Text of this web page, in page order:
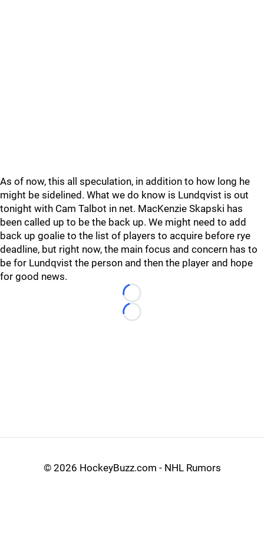
As of now, this all speculation, in addition to how long he
might be sidelined. What we do know is Lundqvist is out
tonight with Cam Talbot in net. MacKenzie Skapski has
been called up to be the back up. We might need to add
back up goalie to the list of players to acquire before rye
deadline, but right now, the main focus and concern has to
be for Lundqvist the person and then the player and hope
for good news.
Loading...
Loading...
© 2026 HockeyBuzz.com - NHL Rumors